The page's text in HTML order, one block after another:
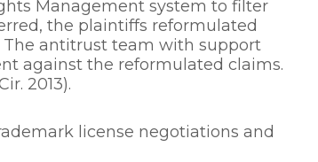
Management system to filter
the plaintiffs reformulated
The antitrust team with support
against the reformulated claims.
2013).
license negotiations and